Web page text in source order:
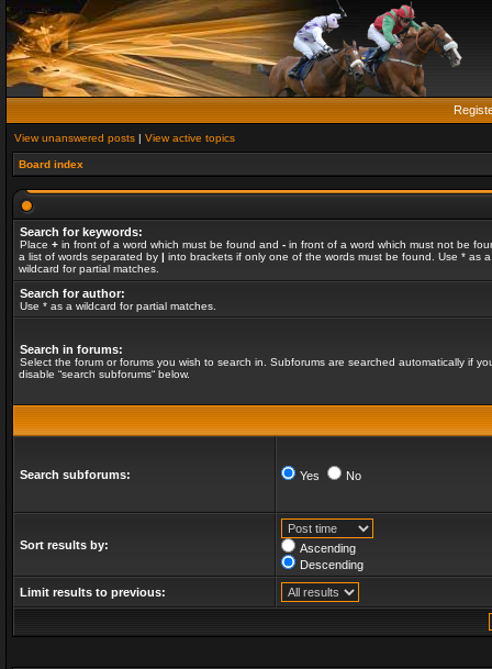
View unanswered posts | View active topics
Board index
Search for keywords:
Place + in front of a word which must be found and - in front of a word which must not be
a list of words separated by | into brackets if only one of the words must be found. Use * as a
wildcard for partial matches.
Search for author:
Use * as a wildcard for partial matches.
Search in forums:
Select the forum or forums you wish to search in. Subforums are searched automatically if
disable “search subforums“ below.
Search subforums: Yes No
Sort results by:
Ascending
Descending
Limit results to previous: